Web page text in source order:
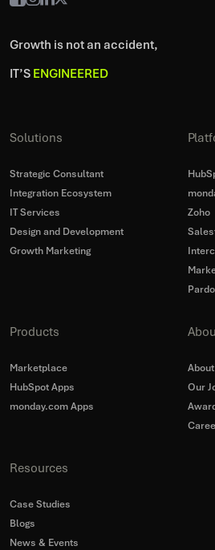
Growth is not an accident,
IT’S ENGINEERED
Solutions
Strategic Consultant
Integration Ecosystem
IT Services
Design and Development
Growth Marketing
Zoho
Products
Marketplace
HubSpot Apps
monday.com Apps
Our
Resources
Case Studies
Blogs
News & Events